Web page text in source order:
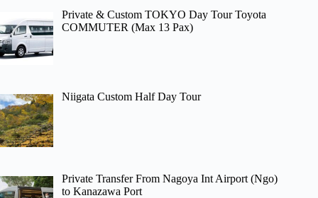
Private & Custom TOKYO Day Tour Toyota
COMMUTER (Max 13 Pax)
Niigata Custom Half Day Tour
Private Transfer From Nagoya Int Airport (Ngo)
to Kanazawa Port